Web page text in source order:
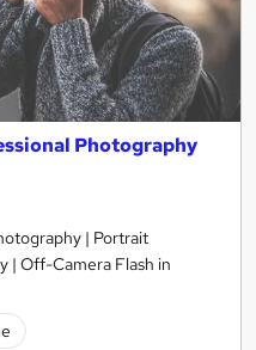
Photography
| Portrait
| Off-Camera Flash in